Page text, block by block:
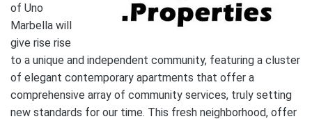
of Uno
Marbella will
give rise rise
to a unique and independent community, featuring a cluster
of elegant contemporary apartments that offer a
comprehensive array of community services, truly setting
new standards for our time. This fresh neighborhood, offer